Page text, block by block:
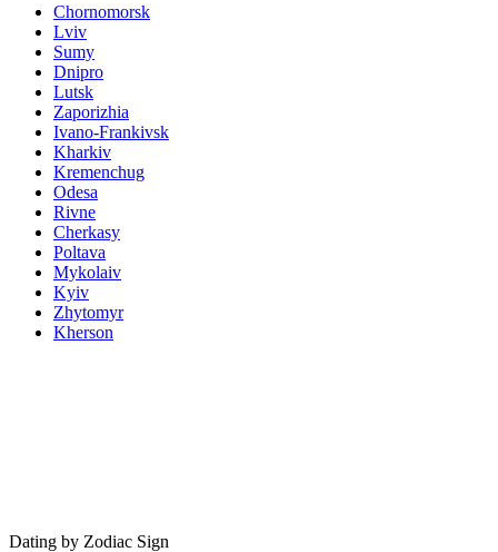
Chornomorsk
Lviv
Sumy
Dnipro
Lutsk
Zaporizhia
Ivano-Frankivsk
Kharkiv
Kremenchug
Odesa
Rivne
Cherkasy
Poltava
Mykolaiv
Kyiv
Zhytomyr
Kherson
Dating by Zodiac Sign